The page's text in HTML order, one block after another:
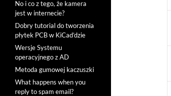
No i co z tego, że kamera
jest w internecie?
Dobry tutorial do tworzenia
płytek PCB w KiCad’dzie
Wersje Systemu
operacyjnego z AD
Metoda gumowej kaczuszki
What happens when you
reply to spam email?